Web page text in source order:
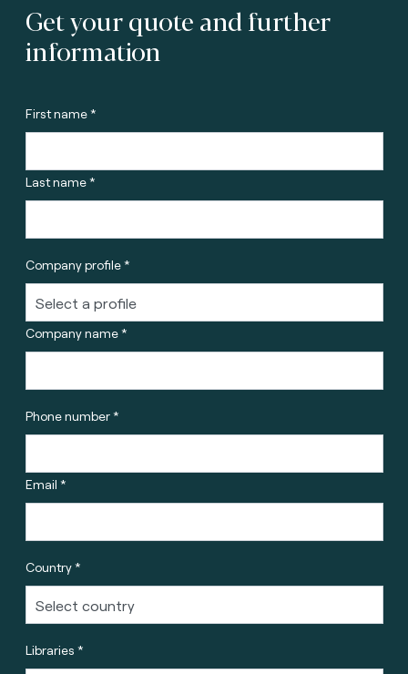
Get your quote and further
information
First name *
Last name *
Company profile *
Company name *
Phone number *
Email *
Country *
Libraries *